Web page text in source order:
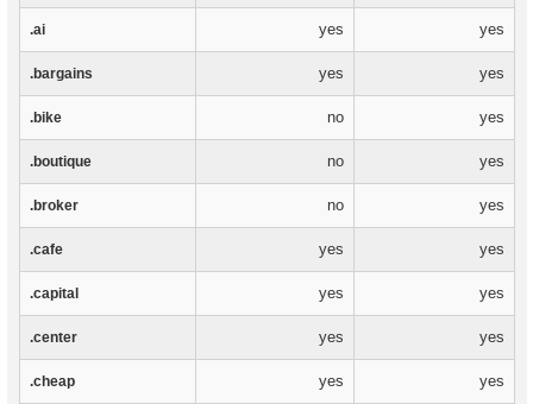
.ai yes yes
.bargains yes yes
.bike no yes
.boutique no yes
.broker no yes
.cafe yes yes
.capital yes yes
.center yes yes
.cheap yes yes